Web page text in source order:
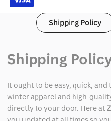
Flenory
Bomber
Jacket
Flenory
Jr
Jacket
Shipping Policy
Shipping
It ought to be easy, quick,
winter apparel and high-
directly to your door. Here at